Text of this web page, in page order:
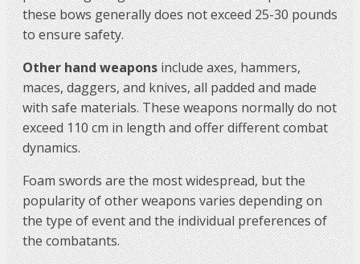
these bows generally does not exceed 25-30 pounds
to ensure safety.
Other hand weaponsinclude axes, hammers,
maces, daggers, and knives, all padded and made
with safe materials. These weapons normally do not
exceed 110 cm in length and offer different combat
dynamics.
Foam swords are the most widespread, but the
popularity of other weapons varies depending on
the type of event and the individual preferences of
the combatants.